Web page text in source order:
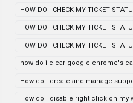
HOW DO I CHECK MY TICKET
HOW DO I CHECK MY TICKET
HOW DO I CHECK MY TICKET
how do i clear google chrome's
How do I create and manage
How do I disable right click on my